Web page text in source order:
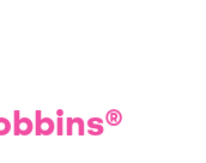
®